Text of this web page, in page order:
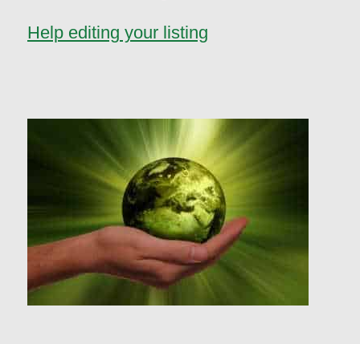
Help editing your listing